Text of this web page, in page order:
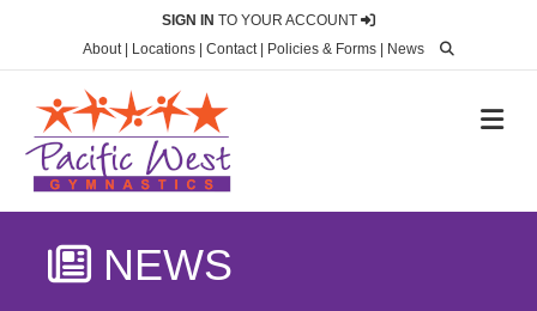
SIGN IN TO YOUR ACCOUNT
About| Locations Contact| Policies & Forms News
NEWS